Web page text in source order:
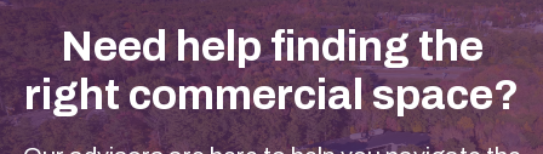
Need help finding the
right commercial space?